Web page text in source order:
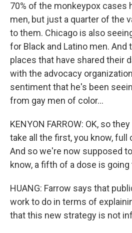
70% of the monkeypox cases
men, but just a quarter of the
to them. Chicago is also
for Black and Latino men. And
places that have shared their
with the advocacy
sentiment that he's been
from gay men of color...
KENYON FARROW: OK, so
take all the first, you know,
And so we're now supposed
know, a fifth of a dose is
HUANG: Farrow says that
work to do in terms of
that this new strategy is not